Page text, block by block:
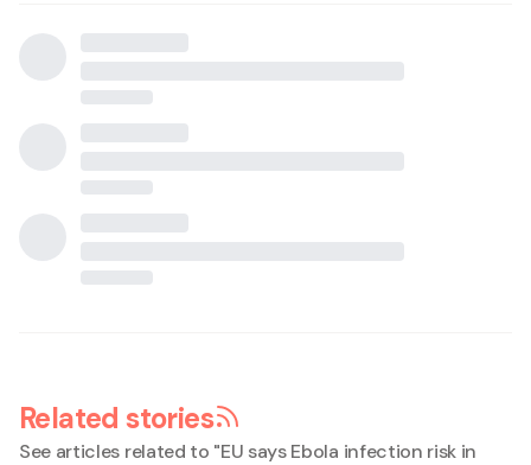
Related stories
See articles related to "EU says Ebola infection risk in